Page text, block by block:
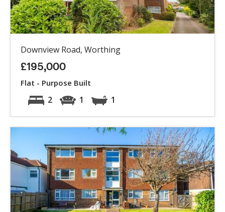
Downview Road, Worthing
£195,000
Flat - Purpose Built
2 1 1